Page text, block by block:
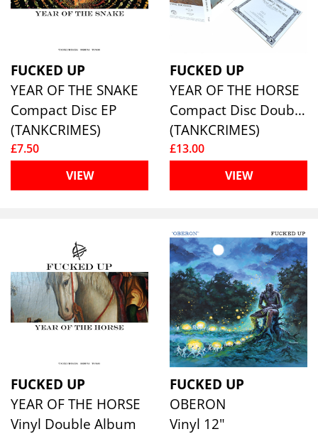
FUCKED UP
YEAR OF THE SNAKE
Compact Disc EP
(TANKCRIMES)
£7.50
VIEW
FUCKED UP
YEAR OF THE HORSE
Compact Disc Double
(TANKCRIMES)
£13.00
VIEW
FUCKED UP
YEAR OF THE HORSE
Vinyl Double Album
FUCKED UP
OBERON
Vinyl 12"